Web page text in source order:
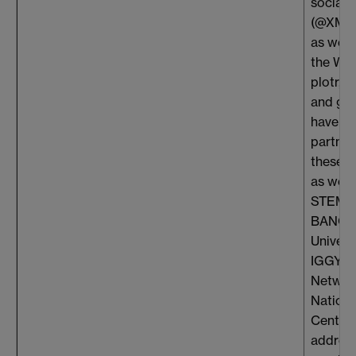
as well
the
plotr,
and
have
these
as well
BANG,
IGGY,